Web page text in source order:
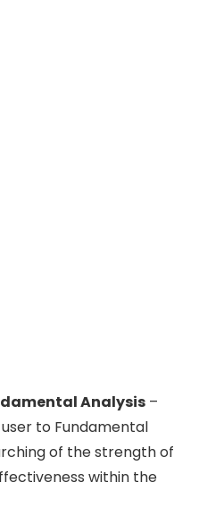
Analysis –
to Fundamental
of the strength of
within the